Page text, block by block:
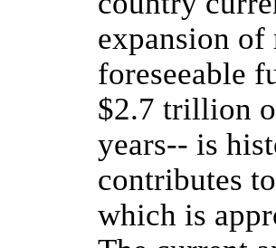
expansion
foreseeable
$2.7 trillion
years-- is
contributes
which is